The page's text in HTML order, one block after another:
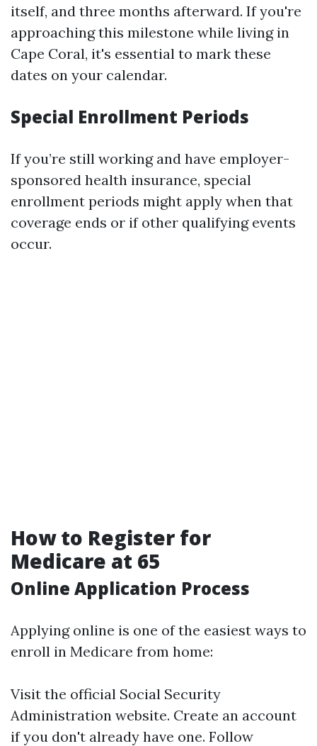
itself, and three months afterward. If you're
approaching this milestone while living in
Cape Coral, it's essential to mark these
dates on your calendar.
Special Enrollment Periods
If you’re still working and have employer-
sponsored health insurance, special
enrollment periods might apply when that
coverage ends or if other qualifying events
occur.
How to Register for
Medicare at 65
Online Application Process
Applying online is one of the easiest ways to
enroll in Medicare from home:
Visit the official Social Security
Administration website. Create an account
if you don't already have one. Follow